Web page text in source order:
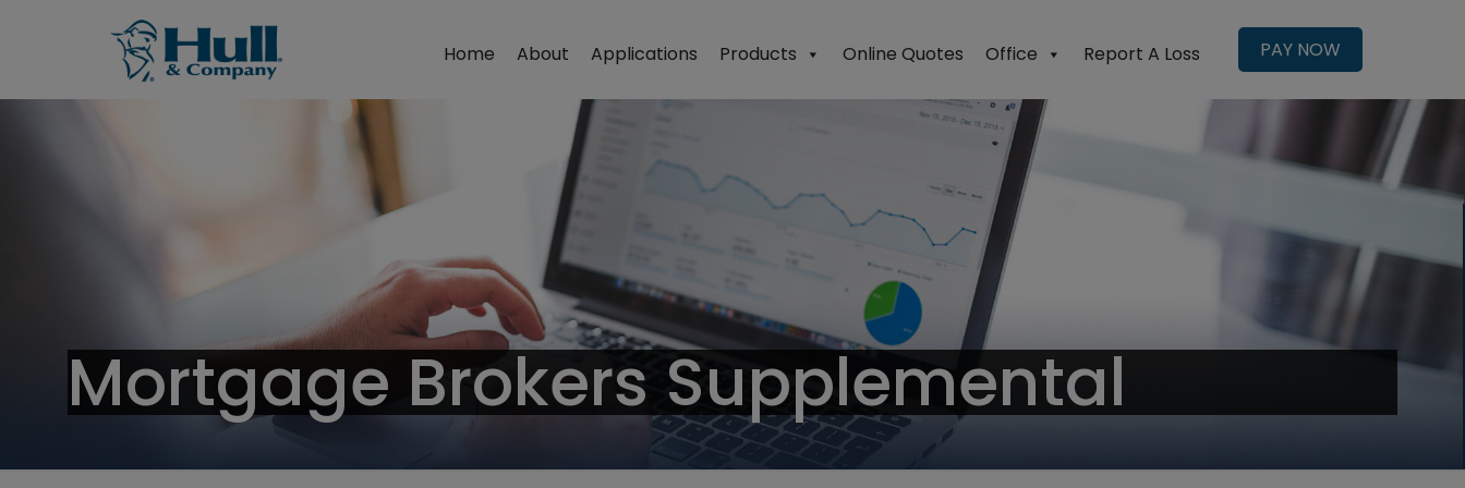
Home About Applications Products Online Quotes Office Report A Loss PAY NOW
Mortgage Brokers Supplemental